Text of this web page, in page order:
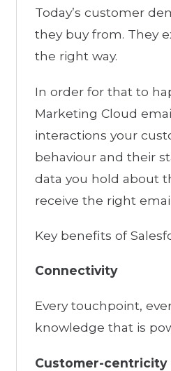
Today’s customer
they buy from. They
the right way.
In order for that to
Marketing Cloud
interactions your
behaviour and their
data you hold about
receive the right
Key benefits of
Connectivity
Every touchpoint,
knowledge that is
Customer-centricity